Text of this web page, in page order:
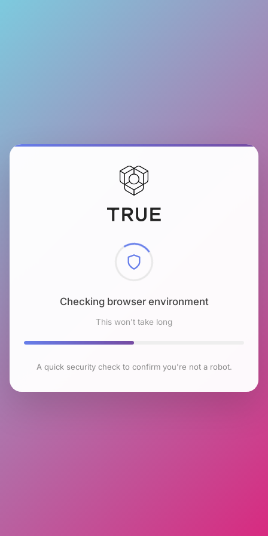
Checking browser environment
This won't take long
A quick security check to confirm you're not a robot.